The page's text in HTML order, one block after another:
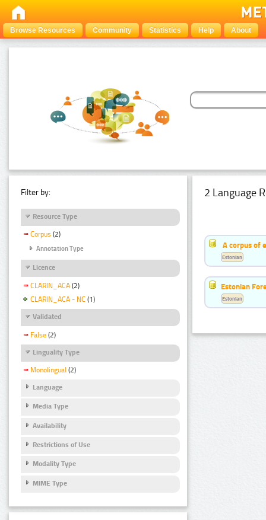
Browse Resources Community Statistics Help About
Filter by:
Resource Type
Corpus (2)
Annotation Type
Licence
CLARIN_ACA (2)
CLARIN_ACA - NC (1)
Validated
False (2)
Linguality Type
Monolingual (2)
Language
Media Type
Availability
Restrictions of Use
Modality Type
MIME Type
2 Language
A corpus of
Estonian
Estonian
Estonian